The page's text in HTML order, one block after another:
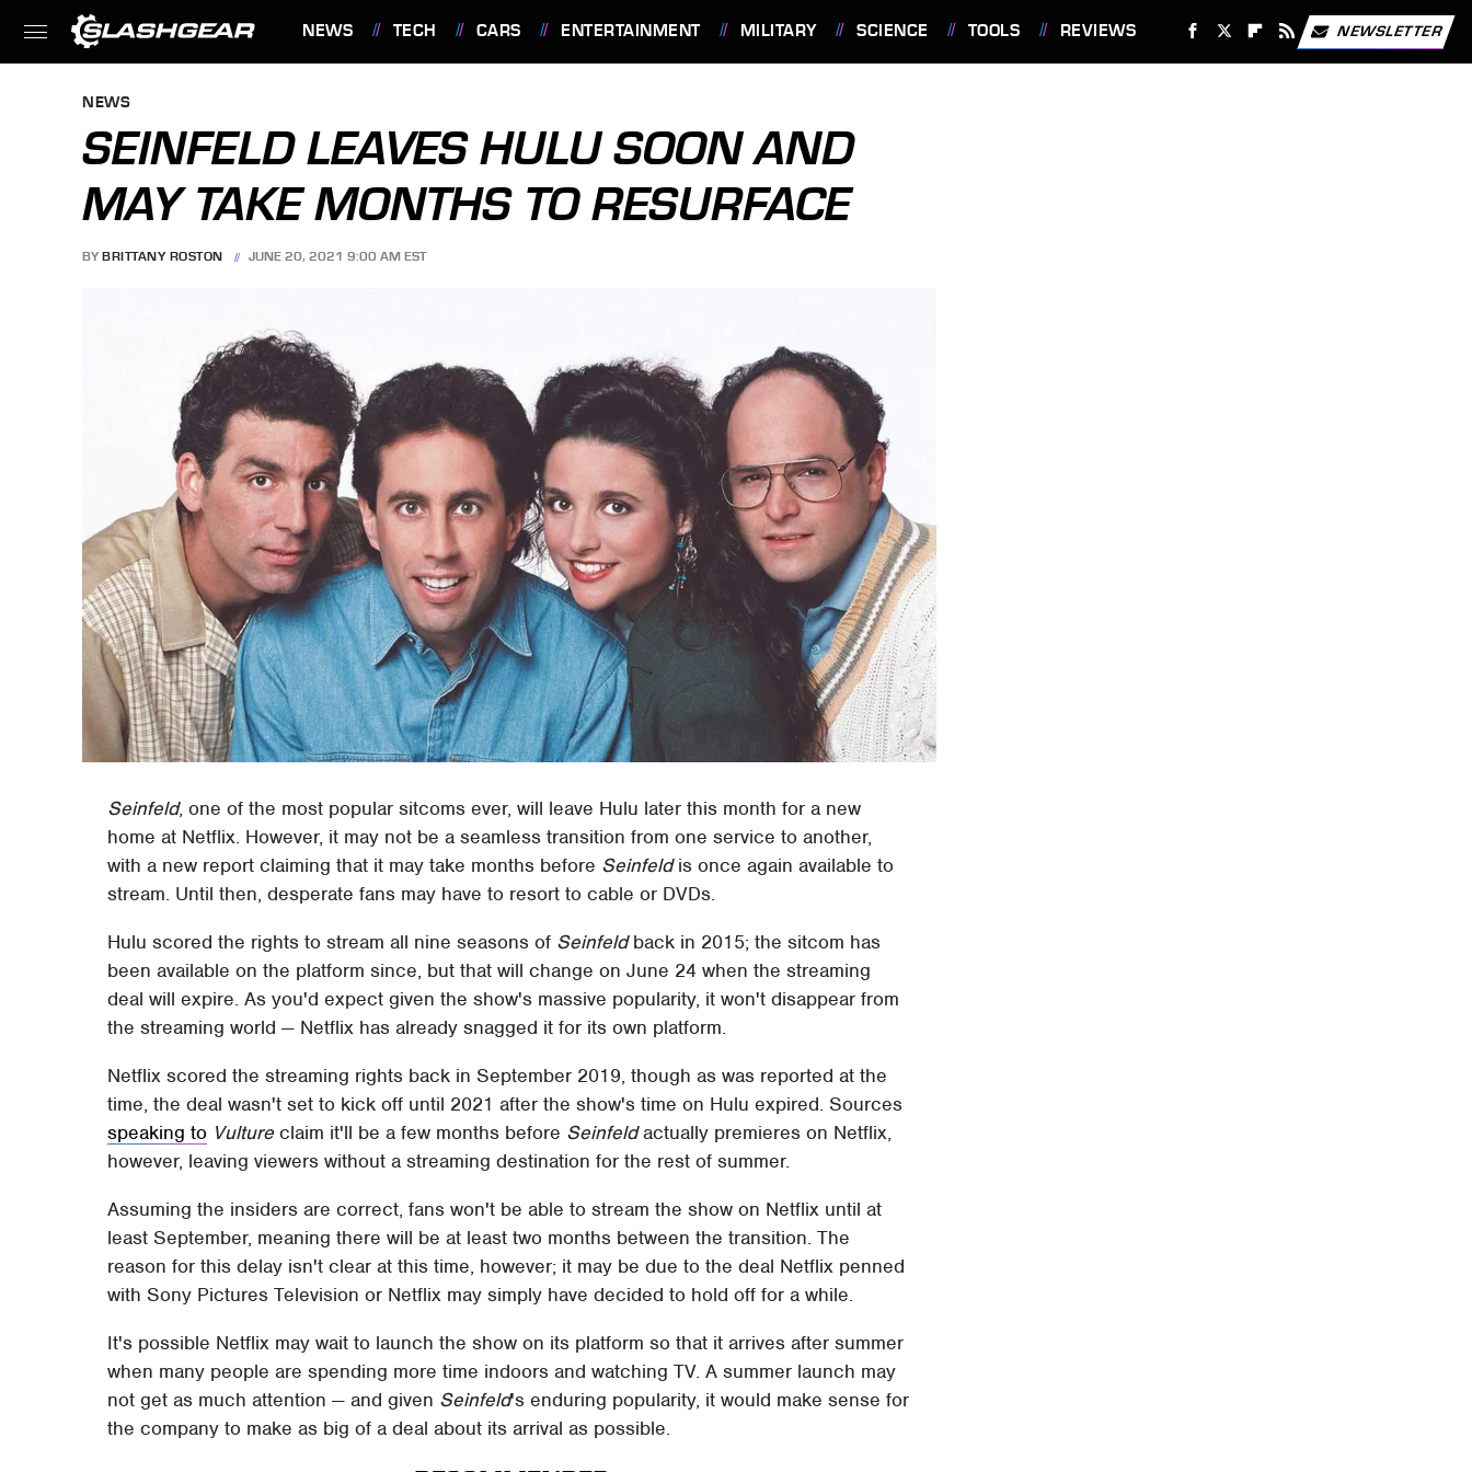
NEWS TECH CARS ENTERTAINMENT MILITARY SCIENCE TOOLS REVIEWS NEWSLETTER
NEWS
SEINFELD LEAVES HULU SOON AND
MAY TAKE MONTHS TO RESURFACE
BY BRITTANY ROSTON JUNE 20, 2021 9:00 AM EST
Seinfeld, one of the most popular sitcoms ever, will leave Hulu later this month for a new
home at Netflix. However, it may not be a seamless transition from one service to another,
with a new report claiming that it may take months before Seinfeldis once again available to
stream. Until then, desperate fans may have to resort to cable or DVDs.
Hulu scored the rights to stream all nine seasons of Seinfeldback in 2015; the sitcom has
been available on the platform since, but that will change on June 24 when the streaming
deal will expire. As you'd expect given the show's massive popularity, it won't disappear from
the streaming world — Netflix has already snagged it for its own platform.
Netflix scored the streaming rights back in September 2019, though as was reported at the
time, the deal wasn't set to kick off until 2021 after the show's time on Hulu expired. Sources
speaking to Vulture claim it'll be a few months before Seinfeldactually premieres on Netflix,
however, leaving viewers without a streaming destination for the rest of summer.
Assuming the insiders are correct, fans won't be able to stream the show on Netflix until at
least September, meaning there will be at least two months between the transition. The
reason for this delay isn't clear at this time, however; it may be due to the deal Netflix penned
with Sony Pictures Television or Netflix may simply have decided to hold off for a while.
It's possible Netflix may wait to launch the show on its platform so that it arrives after summer
when many people are spending more time indoors and watching TV. A summer launch may
not get as much attention — and given Seinfeld's enduring popularity, it would make sense for
the company to make as big of a deal about its arrival as possible.